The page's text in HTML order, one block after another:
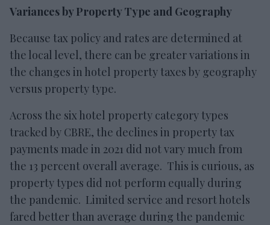
Variances by Property Type and Geography
Because tax policy and rates are determined at
the local level, there can be greater variations in
the changes in hotel property taxes by geography
versus property type.
Across the six hotel property category types
tracked by CBRE, the declines in property tax
payments made in 2021 did not vary much from
the 13 percent overall average. This is curious, as
property types did not perform equally during
the pandemic. Limited service and resort hotels
fared better than average during the pandemic